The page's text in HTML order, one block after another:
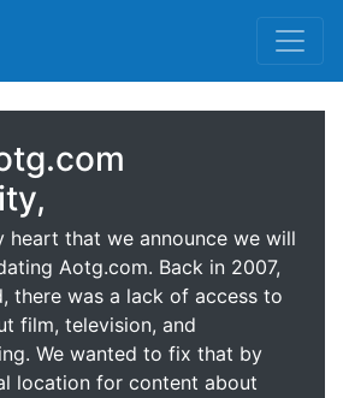
heart that we announce we will
Aotg.com. Back in 2007,
there was a lack of access to
film, television, and
We wanted to fix that by
location for content about